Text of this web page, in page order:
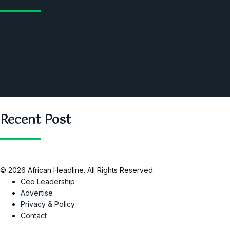
Recent Post
© 2026 African Headline. All Rights Reserved.
Ceo Leadership
Advertise
Privacy & Policy
Contact